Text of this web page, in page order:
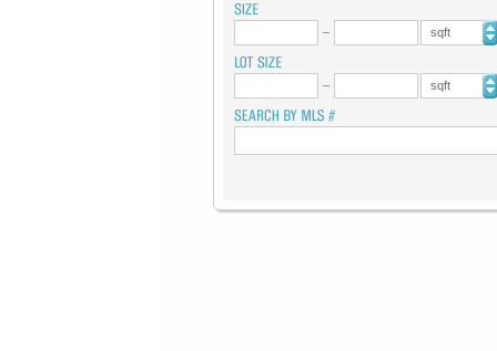
sqft
sqft